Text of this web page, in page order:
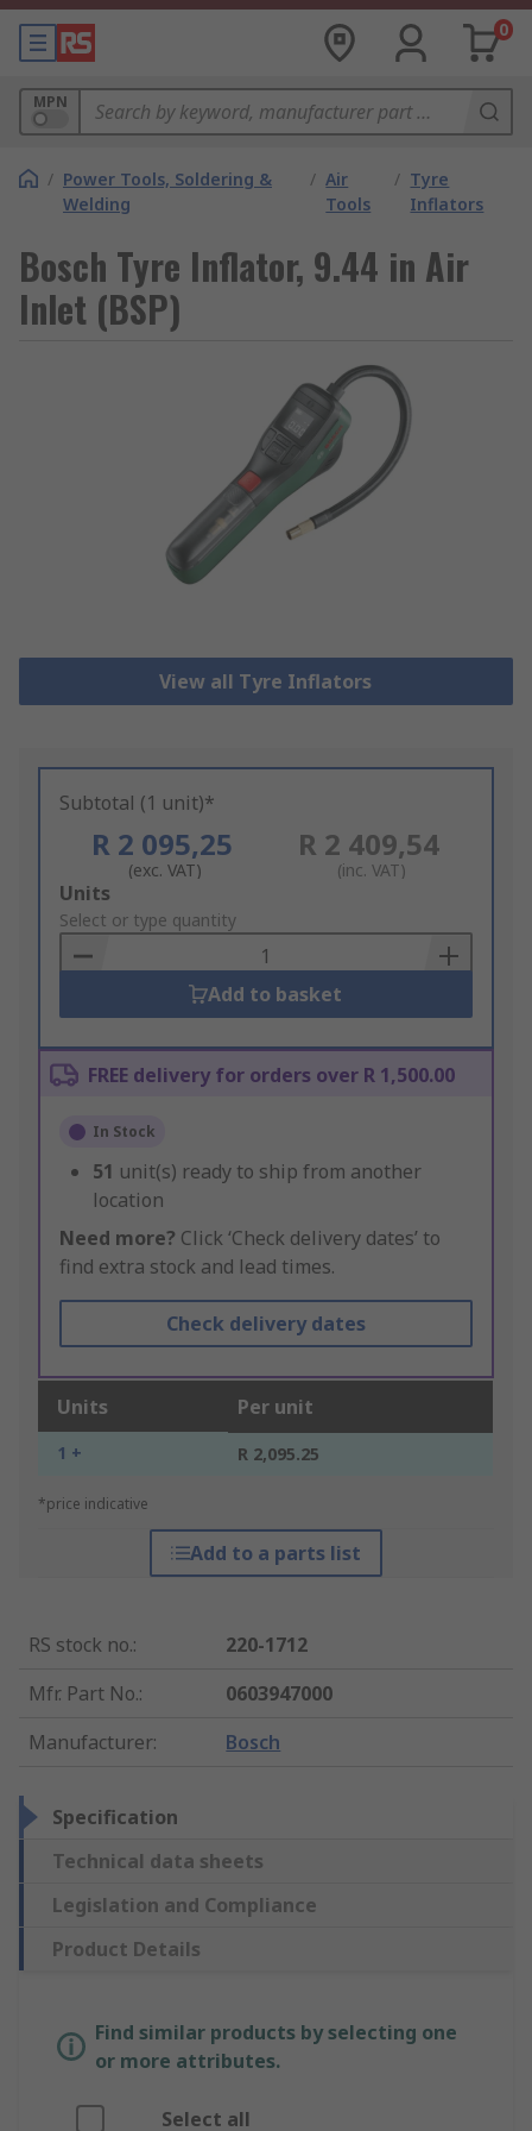
0
MPN
/ Power Tools, Soldering &
Welding
/ Air
Tools
/ Tyre
Inflators
Bosch Tyre Inflator, 9.44 in Air
Inlet (BSP)
View all Tyre Inflators
Subtotal (1 unit)*
R 2 095,25
(exc. VAT)
R 2 409,54
(inc. VAT)
Add
to
Basket
Units
Select or type quantity
Add to basket
FREE delivery for orders over R 1,500.00
In Stock
51 unit(s) ready to ship from another
location
Need more? Click ‘Check delivery dates’ to
find extra stock and lead times.
Check delivery dates
Units Per unit
1 + R 2,095.25
*price indicative
Add to a parts list
RS stock no.:
220-1712
Mfr. Part No.:
0603947000
Manufacturer: Bosch
Specification
Technical data sheets
Legislation and Compliance
Product Details
Find similar products by selecting one
or more attributes.
Select all